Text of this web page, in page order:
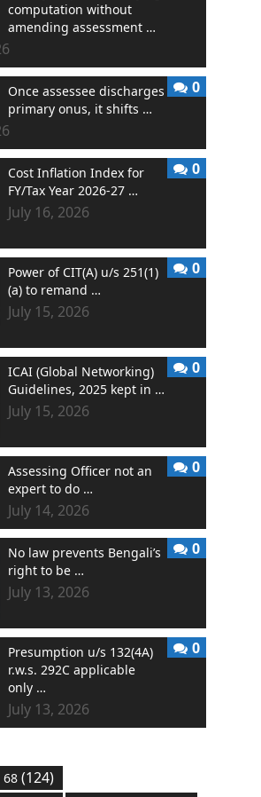
computation without
amending assessment …
Once assessee discharges
primary onus, it shifts …
0
Cost Inflation Index for
FY/Tax Year 2026-27 …
July 16, 2026
0
Power of CIT(A) u/s 251(1)
(a) to remand …
July 15, 2026
0
ICAI (Global Networking)
Guidelines, 2025 kept in …
July 15, 2026
0
Assessing Officer not an
expert to do …
July 14, 2026
0
No law prevents Bengali’s
right to be …
July 13, 2026
0
Presumption u/s 132(4A)
r.w.s. 292C applicable
only …
July 13, 2026
0
(124)